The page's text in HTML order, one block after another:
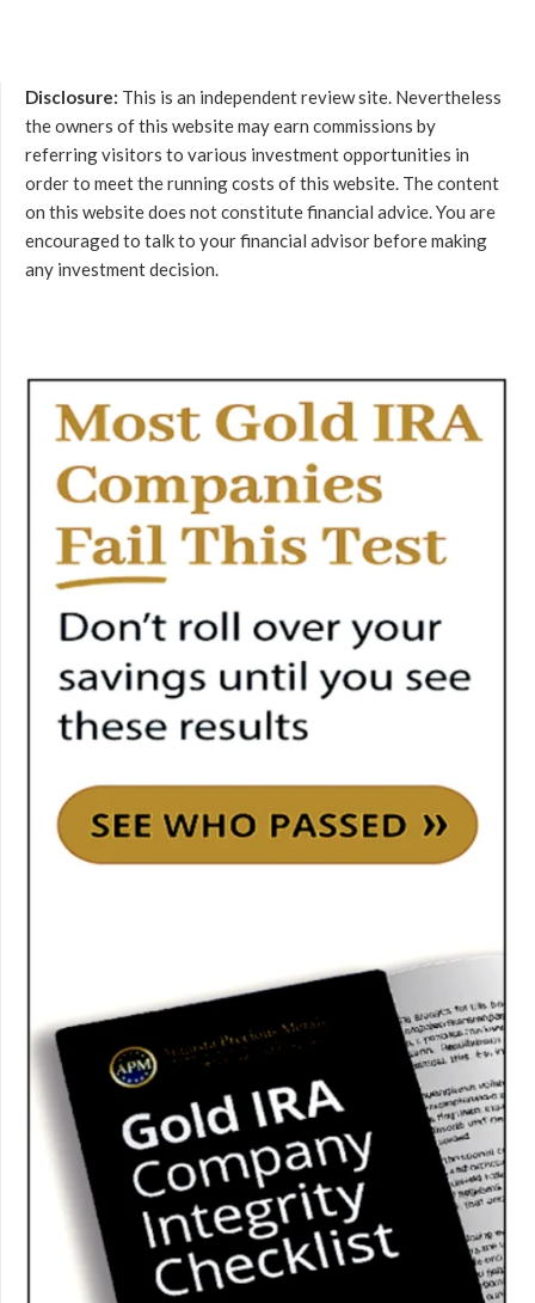
Disclosure: This is an independent review site. Nevertheless
the owners of this website may earn commissions by
referring visitors to various investment opportunities in
order to meet the running costs of this website. The content
on this website does not constitute financial advice. You are
encouraged to talk to your financial advisor before making
any investment decision.